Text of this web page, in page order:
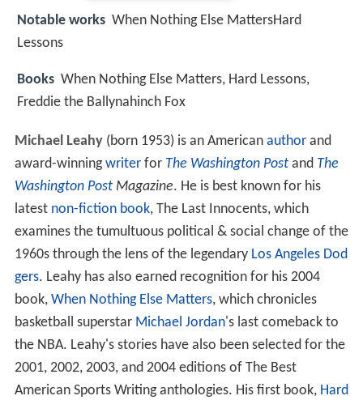
Notable works When Nothing Else MattersHard
Lessons
Books When Nothing Else Matters, Hard Lessons,
Freddie the Ballynahinch Fox
Michael Leahy(born 1953) is an American authorand
award-winningwriterfor The Washington Postand The
Washington PostMagazine. He is best known for his
latest non-fiction book, The Last Innocents, which
examines the tumultuous political & social change of the
1960s through the lens of the legendary Los Angeles Dod
gers. Leahy has also earned recognition for his 2004
book, When Nothing Else Matters, which chronicles
basketball superstar Michael Jordan's last comeback to
the NBA. Leahy's stories have also been selected for the
2001, 2002, 2003, and 2004 editions of The Best
American Sports Writing anthologies. His first book, Hard